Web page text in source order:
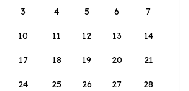
3 4 5 6 7
10 11 12 13 14
17 18 19 20 21
24 25 26 27 28